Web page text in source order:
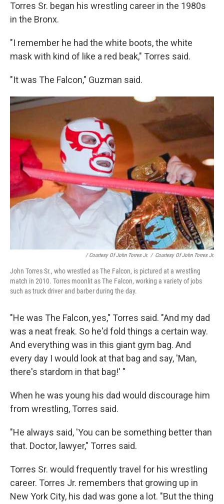
Torres Sr. began his wrestling career in the 1980s
in the Bronx.
"I remember he had the white boots, the white
mask with kind of like a red beak," Torres said.
"It was The Falcon," Guzman said.
/ Courtesy Of John Torres Jr. / Courtesy Of John Torres Jr.
John Torres Sr., who wrestled as The Falcon, is pictured at a wrestling
match in 2010. Torres moonlit as The Falcon, working a variety of jobs
such as truck driver and barber during the day.
"He was The Falcon, yes," Torres said. "And my dad
was a neat freak. So he'd fold things a certain way.
And everything was in this giant gym bag. And
every day I would look at that bag and say, 'Man,
there's stardom in that bag!' "
When he was young his dad would discourage him
from wrestling, Torres said.
"He always said, 'You can be something better than
that. Doctor, lawyer," Torres said.
Torres Sr. would frequently travel for his wrestling
career. Torres Jr. remembers that growing up in
New York City, his dad was gone a lot. "But the thing